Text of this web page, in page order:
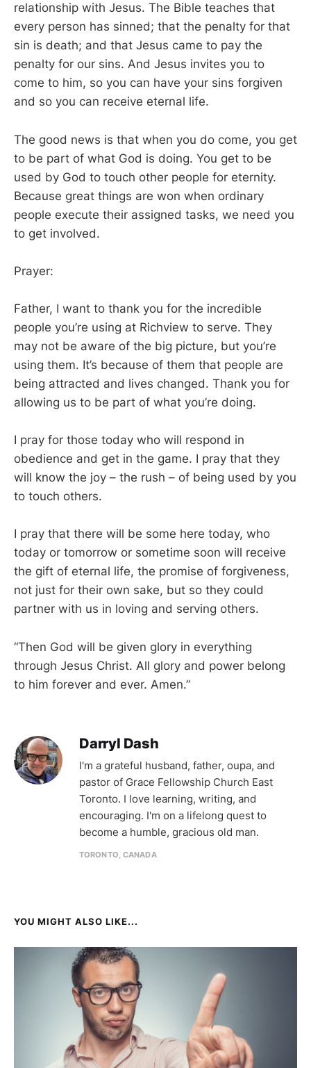
relationship with Jesus. The Bible teaches that
every person has sinned; that the penalty for that
sin is death; and that Jesus came to pay the
penalty for our sins. And Jesus invites you to
come to him, so you can have your sins forgiven
and so you can receive eternal life.
The good news is that when you do come, you get
to be part of what God is doing. You get to be
used by God to touch other people for eternity.
Because great things are won when ordinary
people execute their assigned tasks, we need you
to get involved.
Prayer:
Father, I want to thank you for the incredible
people you’re using at Richview to serve. They
may not be aware of the big picture, but you’re
using them. It’s because of them that people are
being attracted and lives changed. Thank you for
allowing us to be part of what you’re doing.
I pray for those today who will respond in
obedience and get in the game. I pray that they
will know the joy – the rush – of being used by you
to touch others.
I pray that there will be some here today, who
today or tomorrow or sometime soon will receive
the gift of eternal life, the promise of forgiveness,
not just for their own sake, but so they could
partner with us in loving and serving others.
“Then God will be given glory in everything
through Jesus Christ. All glory and power belong
to him forever and ever. Amen.”
Darryl Dash
I'm a grateful husband, father, oupa, and
pastor of Grace Fellowship Church East
Toronto. I love learning, writing, and
encouraging. I'm on a lifelong quest to
become a humble, gracious old man.
TORONTO, CANADA
YOU MIGHT ALSO LIKE...